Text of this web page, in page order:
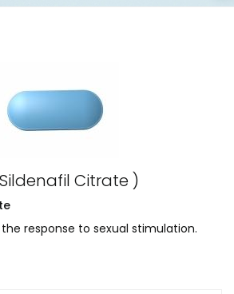
Citrate )
response to sexual stimulation.